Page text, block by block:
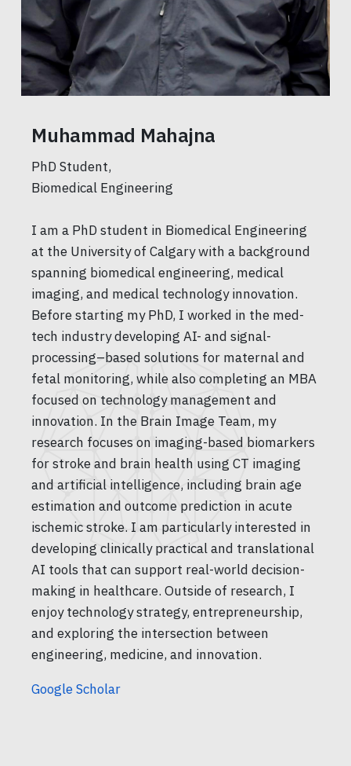
Muhammad Mahajna
PhD Student,
Biomedical Engineering
I am a PhD student in Biomedical Engineering
at the University of Calgary with a background
spanning biomedical engineering, medical
imaging, and medical technology innovation.
Before starting my PhD, I worked in the med-
tech industry developing AI- and signal-
processing–based solutions for maternal and
fetal monitoring, while also completing an MBA
focused on technology management and
innovation. In the Brain Image Team, my
research focuses on imaging-based biomarkers
for stroke and brain health using CT imaging
and artificial intelligence, including brain age
estimation and outcome prediction in acute
ischemic stroke. I am particularly interested in
developing clinically practical and translational
AI tools that can support real-world decision-
making in healthcare. Outside of research, I
enjoy technology strategy, entrepreneurship,
and exploring the intersection between
engineering, medicine, and innovation.
Google Scholar